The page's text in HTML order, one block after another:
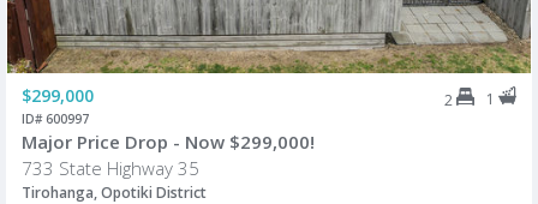
$299,000 2 1
ID# 600997
Major Price Drop - Now $299,000!
733 State Highway 35
Tirohanga, Opotiki District